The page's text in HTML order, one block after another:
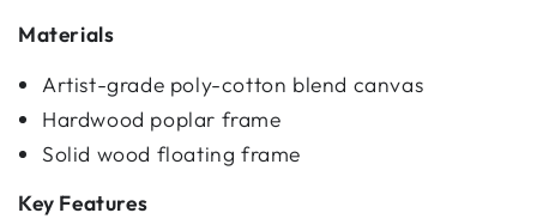
Materials
Artist-grade poly-cotton blend canvas
Hardwood poplar frame
Solid wood floating frame
Key Features